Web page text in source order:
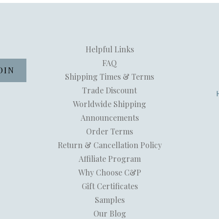
Helpful Links
FAQ
Shipping Times & Terms
Trade Discount
Worldwide Shipping
Announcements
Order Terms
Return & Cancellation Policy
Affiliate Program
Why Choose C&P
Gift Certificates
Samples
Our Blog